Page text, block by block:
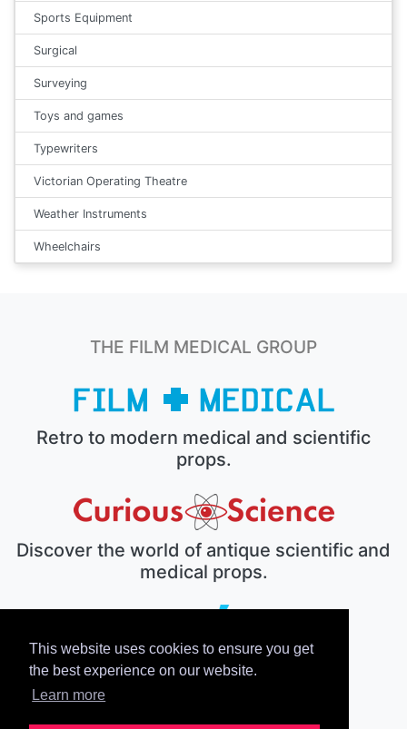
This website uses cookies to ensure you get
the best experience on our website.
Learn more
Sports Equipment
Surgical
Surveying
Toys and games
Typewriters
Victorian Operating Theatre
Weather Instruments
Wheelchairs
THE FILM MEDICAL GROUP
Retro to modern medical and scientific
props.
Discover the world of antique scientific and
medical props.
The electronic prop house.